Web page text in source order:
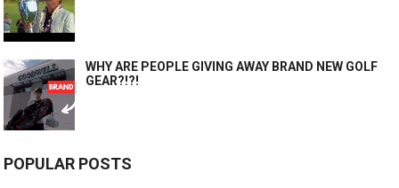
WHY ARE PEOPLE GIVING AWAY BRAND NEW GOLF
GEAR?!?!
POPULAR POSTS